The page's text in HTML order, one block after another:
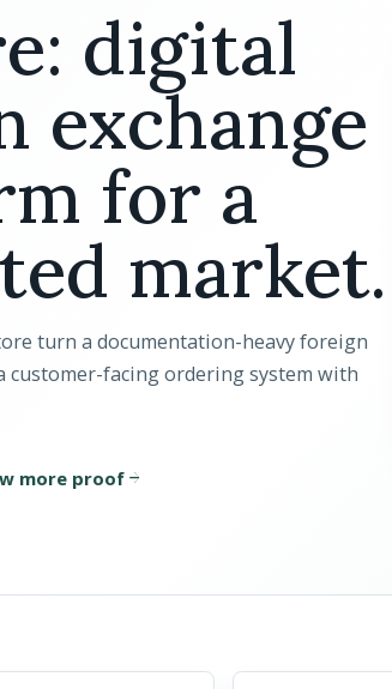
digital
exchange
for a
market.
turn a documentation-heavy foreign
customer-facing ordering system with
more proofarrow_forward